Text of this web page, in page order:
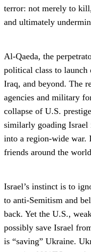
terror: not merely to
and ultimately
Al-Qaeda, the
political class to launch
Iraq, and beyond. The
agencies and military
collapse of U.S.
similarly goading
into a region-wide war.
friends around the
Israel’s instinct is to
to anti-Semitism and
back. Yet the U.S.,
possibly save Israel
is “saving” Ukraine.